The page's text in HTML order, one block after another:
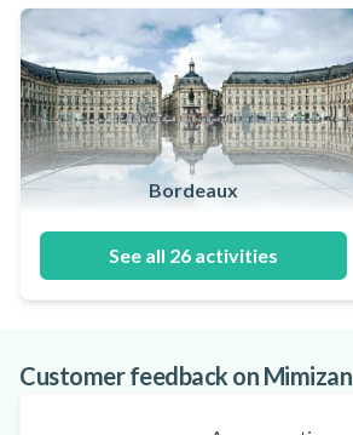
Bordeaux
See all 26 activities
Customer feedback on Mimizan